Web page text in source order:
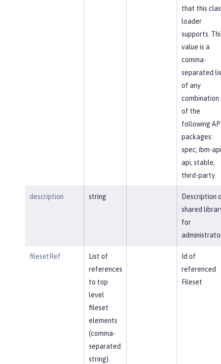
that this
loader
supports.
value is a
comma-
separated
of any
combination
of the
following
packages:
spec, ibm-
api, stable,
third-party.
description string
Description
shared
for
filesetRef
List of
references
to top
level
fileset
elements
(comma-
separated
string).
Id of
referenced
Fileset